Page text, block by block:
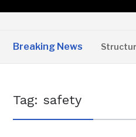
Breaking News
Copper State
Tag: safety